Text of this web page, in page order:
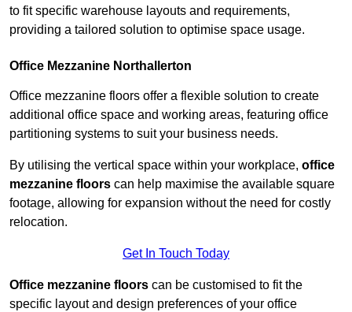
to fit specific warehouse layouts and requirements,
providing a tailored solution to optimise space usage.
Office Mezzanine Northallerton
Office mezzanine floors offer a flexible solution to create
additional office space and working areas, featuring office
partitioning systems to suit your business needs.
By utilising the vertical space within your workplace, office
mezzanine floors can help maximise the available square
footage, allowing for expansion without the need for costly
relocation.
Get In Touch Today
Office mezzanine floors can be customised to fit the
specific layout and design preferences of your office